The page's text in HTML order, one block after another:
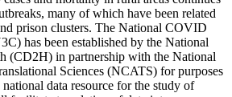
many of which have been related
prison clusters. The National COVID
has been established by the National
(CD2H) in partnership with the National
Sciences (NCATS) for purposes
data resource for the study of